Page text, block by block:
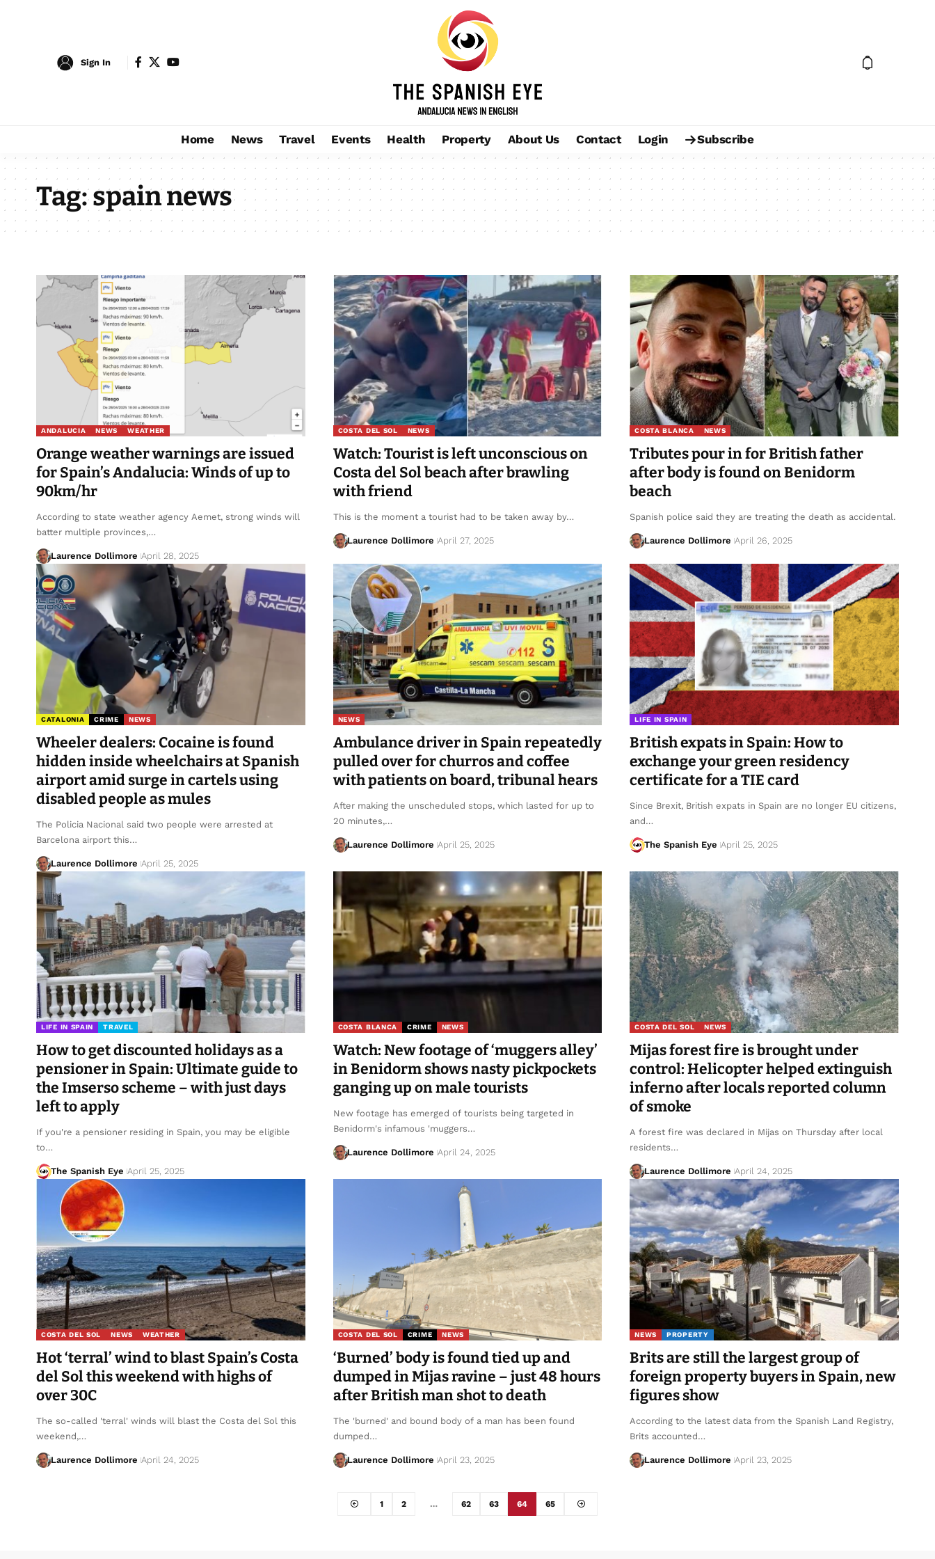
Sign In
Home News Travel Events Health Property About Us Contact Login Subscribe
Tag:spain news
ANDALUCIA NEWS WEATHER
Orange weather warnings are issued
for Spain’s Andalucia: Winds of up to
90km/hr
According to state weather agency Aemet, strong winds will
batter multiple provinces,…
Laurence Dollimore April 28, 2025
COSTA DEL SOL NEWS
Watch: Tourist is left unconscious on
Costa del Sol beach after brawling
with friend
This is the moment a tourist had to be taken away by…
Laurence Dollimore April 27, 2025
COSTA BLANCA NEWS
Tributes pour in for British father
after body is found on Benidorm
beach
Spanish police said they are treating the death as accidental.
Laurence Dollimore April 26, 2025
CATALONIA CRIME NEWS
Wheeler dealers: Cocaine is found
hidden inside wheelchairs at Spanish
airport amid surge in cartels using
disabled people as mules
The Policia Nacional said two people were arrested at
Barcelona airport this…
Laurence Dollimore April 25, 2025
NEWS
Ambulance driver in Spain repeatedly
pulled over for churros and coffee
with patients on board, tribunal hears
After making the unscheduled stops, which lasted for up to
20 minutes,…
Laurence Dollimore April 25, 2025
LIFE IN SPAIN
British expats in Spain: How to
exchange your green residency
certificate for a TIE card
Since Brexit, British expats in Spain are no longer EU citizens,
and…
The Spanish Eye April 25, 2025
LIFE IN SPAIN TRAVEL
How to get discounted holidays as a
pensioner in Spain: Ultimate guide to
the Imserso scheme – with just days
left to apply
​If you're a pensioner residing in Spain, you may be eligible
to…
The Spanish Eye April 25, 2025
COSTA BLANCA CRIME NEWS
Watch: New footage of ‘muggers alley’
in Benidorm shows nasty pickpockets
ganging up on male tourists
New footage has emerged of tourists being targeted in
Benidorm's infamous 'muggers…
Laurence Dollimore April 24, 2025
COSTA DEL SOL NEWS
Mijas forest fire is brought under
control: Helicopter helped extinguish
inferno after locals reported column
of smoke
A forest fire was declared in Mijas on Thursday after local
residents…
Laurence Dollimore April 24, 2025
COSTA DEL SOL NEWS WEATHER
Hot ‘terral’ wind to blast Spain’s Costa
del Sol this weekend with highs of
over 30C
The so-called 'terral' winds will blast the Costa del Sol this
weekend,…
Laurence Dollimore April 24, 2025
COSTA DEL SOL CRIME NEWS
‘Burned’ body is found tied up and
dumped in Mijas ravine – just 48 hours
after British man shot to death
The 'burned' and bound body of a man has been found
dumped…
Laurence Dollimore April 23, 2025
NEWS PROPERTY
Brits are still the largest group of
foreign property buyers in Spain, new
figures show
According to the latest data from the Spanish Land Registry,
Brits accounted…
Laurence Dollimore April 23, 2025
1 2 … 62 63 64 65